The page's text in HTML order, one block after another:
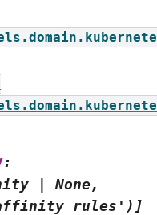
:
None,
rules')]